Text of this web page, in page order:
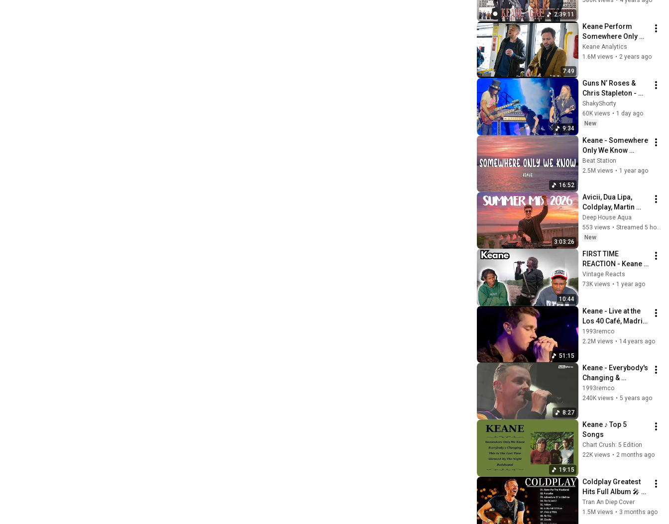
2:39:11
7:49
Keane Perform
Somewhere Only We
Know & The Way I
Feel LIVE on a
Video
Keane Analytics
1.6M views • 2 years ago
9:34
Guns N’ Roses &
Chris Stapleton -
Knockin’ On
Heaven’s Door
(Toronto 2026)
ShakyShorty
60K views • 1 day ago
New
16:52
Keane - Somewhere
Only We Know
(Lyrics)
Beat Station
2.5M views • 1 year ago
3:03:26
Avicii, Dua Lipa,
Coldplay, Martin
Garrix & Kygo, The
Chainsmokers Style
- SUMMER DEEP
Deep House Aqua
553 views •
Streamed 5 hours ago
New
10:44
FIRST TIME
REACTION - Keane -
Somewhere Only We
Know (Live 8 2005)
Vintage Reacts
73K views • 1 year ago
51:15
Keane - Live at the
Los 40 Café, Madrid,
Spain, 17th May
2012
1993remco
2.2M views • 14 years ago
8:27
Keane - Everybody's
Changing &
Somewhere Only We
Know @ Hello
1993remco
240K views • 5 years ago
19:15
Keane ♪ Top 5
Songs
Chart Crush: 5 Edition
22K views • 2 months ago
Coldplay Greatest
Hits Full Album 🎤
Live Concert Setlist |
Best Songs Playlist
Tran An Diep Cover
1.5M views • 3 months ago